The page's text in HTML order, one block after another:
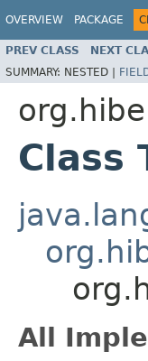
OVERVIEW PACKAGE
PREV CLASS NEXT
SUMMARY: NESTED |
Class
All